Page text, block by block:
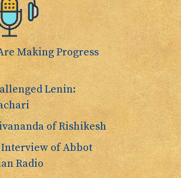
Making Progress
Lenin:
of Rishikesh
of Abbot
Radio